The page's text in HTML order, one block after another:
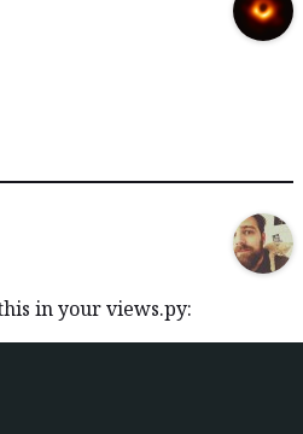
in your views.py: